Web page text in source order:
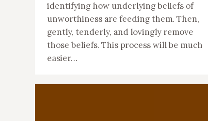
identifying how underlying beliefs of
unworthiness are feeding them. Then,
gently, tenderly, and lovingly remove
those beliefs. This process will be much
easier…